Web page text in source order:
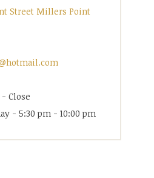
Street Millers Point
Close
- 5:30 pm - 10:00 pm